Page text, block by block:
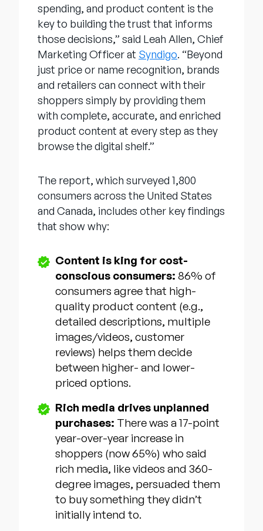
spending, and product content is the
key to building the trust that informs
those decisions,” said Leah Allen, Chief
Marketing Officer at Syndigo. “Beyond
just price or name recognition, brands
and retailers can connect with their
shoppers simply by providing them
with complete, accurate, and enriched
product content at every step as they
browse the digital shelf.”
The report, which surveyed 1,800
consumers across the United States
and Canada, includes other key findings
that show why:
Content is king for cost-
conscious consumers: 86% of
consumers agree that high-
quality product content (e.g.,
detailed descriptions, multiple
images/videos, customer
reviews) helps them decide
between higher- and lower-
priced options.
Rich media drives unplanned
purchases: There was a 17-point
year-over-year increase in
shoppers (now 65%) who said
rich media, like videos and 360-
degree images, persuaded them
to buy something they didn’t
initially intend to.